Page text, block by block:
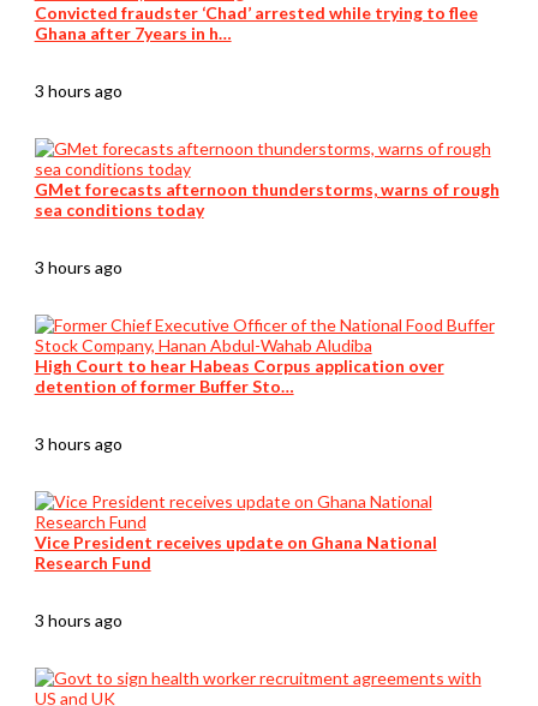
Convicted fraudster ‘Chad’ arrested while trying to flee
Ghana after 7years in h…
3 hours ago
GMet forecasts afternoon thunderstorms, warns of rough
sea conditions today
3 hours ago
High Court to hear Habeas Corpus application over
detention of former Buffer Sto…
3 hours ago
Vice President receives update on Ghana National
Research Fund
3 hours ago